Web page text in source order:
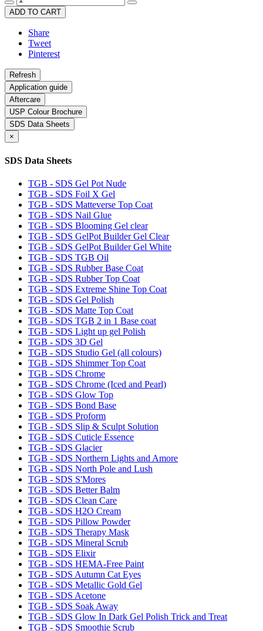
ADD TO CART
Share
Tweet
Pinterest
Application guide
Aftercare
USP Colour Brochure
SDS Data Sheets
×
SDS Data Sheets
TGB - SDS Gel Pot Nude
TGB - SDS Foil X Gel
TGB - SDS Matteverse Top Coat
TGB - SDS Nail Glue
TGB - SDS Blooming Gel clear
TGB - SDS GelPot Builder Gel Clear
TGB - SDS GelPot Builder Gel White
TGB - SDS TGB Oil
TGB - SDS Rubber Base Coat
TGB - SDS Rubber Top Coat
TGB - SDS Extreme Shine Top Coat
TGB - SDS Gel Polish
TGB - SDS Matte Top Coat
TGB - SDS TGB 2 in 1 Base coat
TGB - SDS Light up gel Polish
TGB - SDS 3D Gel
TGB - SDS Studio Gel (all colours)
TGB - SDS Shimmer Top Coat
TGB - SDS Chrome
TGB - SDS Chrome (Iced and Pearl)
TGB - SDS Glow Top
TGB - SDS Bond Base
TGB - SDS Proform
TGB - SDS Slip & Sculpt Solution
TGB - SDS Cuticle Essence
TGB - SDS Glacier
TGB - SDS Northern Lights and Amore
TGB - SDS North Pole and Lush
TGB - SDS S'Mores
TGB - SDS Better Balm
TGB - SDS Clean Care
TGB - SDS H2O Cream
TGB - SDS Pillow Powder
TGB - SDS Therapy Mask
TGB - SDS Mineral Scrub
TGB - SDS Elixir
TGB - SDS HEMA-Free Paint
TGB - SDS Autumn Cat Eyes
TGB - SDS Metallic Gold Gel
TGB - SDS Acetone
TGB - SDS Soak Away
TGB - SDS Glow In Dark Gel Polish Trick and Treat
TGB - SDS Smoothie Scrub